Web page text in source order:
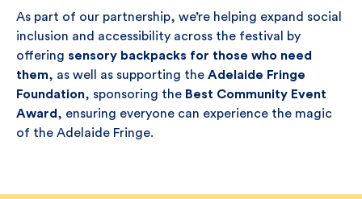
As part of our partnership, we’re helping expand social
inclusion and accessibility across the festival by
offering sensory backpacks for those who need
them, as well as supporting the Adelaide Fringe
Foundation, sponsoring the Best Community Event
Award , ensuring everyone can experience the magic
of the Adelaide Fringe.